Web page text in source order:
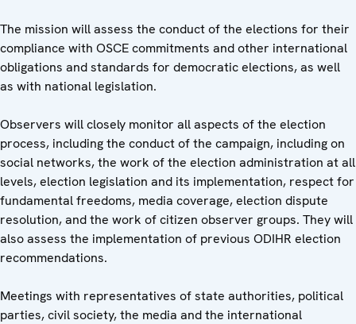
The mission will assess the conduct of the elections for their
compliance with OSCE commitments and other international
obligations and standards for democratic elections, as well
as with national legislation.
Observers will closely monitor all aspects of the election
process, including the conduct of the campaign, including on
social networks, the work of the election administration at all
levels, election legislation and its implementation, respect for
fundamental freedoms, media coverage, election dispute
resolution, and the work of citizen observer groups. They will
also assess the implementation of previous ODIHR election
recommendations.
Meetings with representatives of state authorities, political
parties, civil society, the media and the international